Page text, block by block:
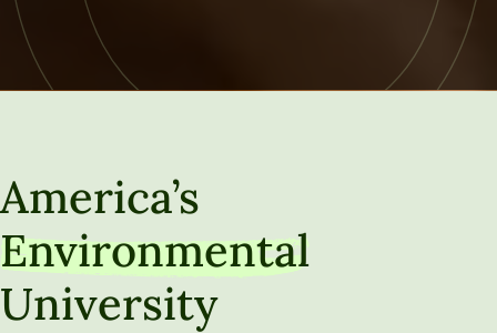
America’s
Environmental
University